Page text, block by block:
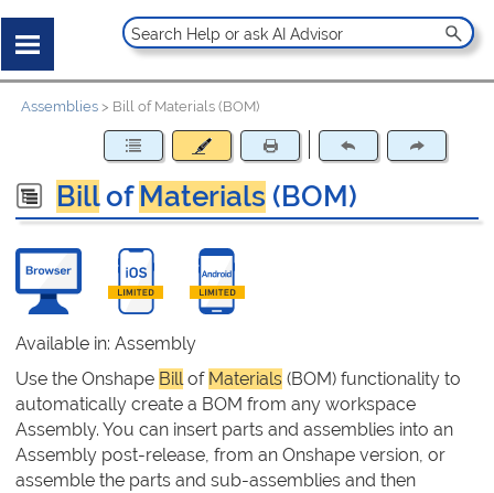
Assemblies > Bill of Materials (BOM)
Billof Materials (BOM)
Available in: Assembly
Use the Onshape Bill of Materials (BOM) functionality to
automatically create a BOM from any workspace
Assembly. You can insert parts and assemblies into an
Assembly post-release, from an Onshape version, or
assemble the parts and sub-assemblies and then